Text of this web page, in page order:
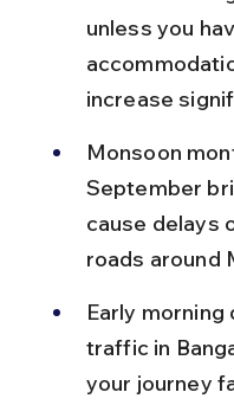
unless you
increase
Monsoon
September
cause delays
roads around
Early
traffic in
your journey